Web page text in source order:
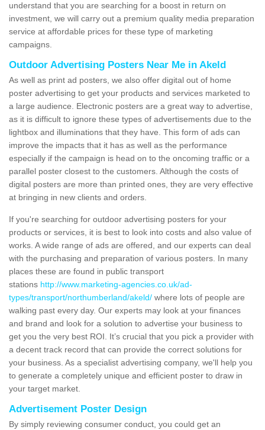
understand that you are searching for a boost in return on
investment, we will carry out a premium quality media preparation
service at affordable prices for these type of marketing
campaigns.
Outdoor Advertising Posters Near Me in Akeld
As well as print ad posters, we also offer digital out of home
poster advertising to get your products and services marketed to
a large audience. Electronic posters are a great way to advertise,
as it is difficult to ignore these types of advertisements due to the
lightbox and illuminations that they have. This form of ads can
improve the impacts that it has as well as the performance
especially if the campaign is head on to the oncoming traffic or a
parallel poster closest to the customers. Although the costs of
digital posters are more than printed ones, they are very effective
at bringing in new clients and orders.
If you're searching for outdoor advertising posters for your
products or services, it is best to look into costs and also value of
works. A wide range of ads are offered, and our experts can deal
with the purchasing and preparation of various posters. In many
places these are found in public transport
stations http://www.marketing-agencies.co.uk/ad-
types/transport/northumberland/akeld/ where lots of people are
walking past every day. Our experts may look at your finances
and brand and look for a solution to advertise your business to
get you the very best ROI. It’s crucial that you pick a provider with
a decent track record that can provide the correct solutions for
your business. As a specialist advertising company, we'll help you
to generate a completely unique and efficient poster to draw in
your target market.
Advertisement Poster Design
By simply reviewing consumer conduct, you could get an